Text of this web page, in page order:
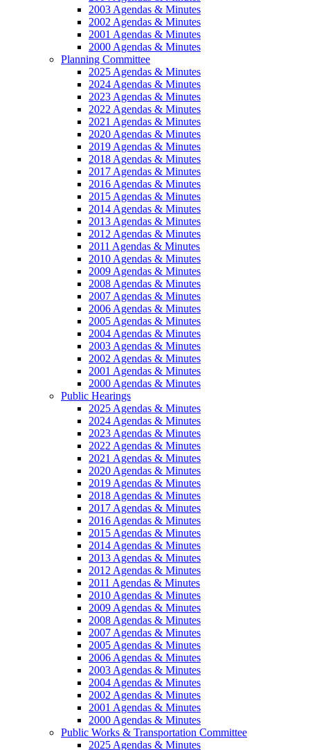
2003 Agendas & Minutes
2002 Agendas & Minutes
2001 Agendas & Minutes
2000 Agendas & Minutes
Planning Committee
2025 Agendas & Minutes
2024 Agendas & Minutes
2023 Agendas & Minutes
2022 Agendas & Minutes
2021 Agendas & Minutes
2020 Agendas & Minutes
2019 Agendas & Minutes
2018 Agendas & Minutes
2017 Agendas & Minutes
2016 Agendas & Minutes
2015 Agendas & Minutes
2014 Agendas & Minutes
2013 Agendas & Minutes
2012 Agendas & Minutes
2011 Agendas & Minutes
2010 Agendas & Minutes
2009 Agendas & Minutes
2008 Agendas & Minutes
2007 Agendas & Minutes
2006 Agendas & Minutes
2005 Agendas & Minutes
2004 Agendas & Minutes
2003 Agendas & Minutes
2002 Agendas & Minutes
2001 Agendas & Minutes
2000 Agendas & Minutes
Public Hearings
2025 Agendas & Minutes
2024 Agendas & Minutes
2023 Agendas & Minutes
2022 Agendas & Minutes
2021 Agendas & Minutes
2020 Agendas & Minutes
2019 Agendas & Minutes
2018 Agendas & Minutes
2017 Agendas & Minutes
2016 Agendas & Minutes
2015 Agendas & Minutes
2014 Agendas & Minutes
2013 Agendas & Minutes
2012 Agendas & Minutes
2011 Agendas & Minutes
2010 Agendas & Minutes
2009 Agendas & Minutes
2008 Agendas & Minutes
2007 Agendas & Minutes
2005 Agendas & Minutes
2006 Agendas & Minutes
2003 Agendas & Minutes
2004 Agendas & Minutes
2002 Agendas & Minutes
2001 Agendas & Minutes
2000 Agendas & Minutes
Public Works & Transportation Committee
2025 Agendas & Minutes